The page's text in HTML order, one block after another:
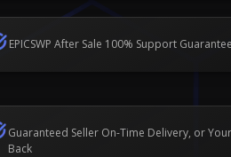
EPICSWP After Sale 100% Support Guarantee
Guaranteed Seller On-Time Delivery, or
Back